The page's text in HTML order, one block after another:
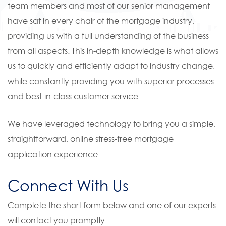
team members and most of our senior management
have sat in every chair of the mortgage industry,
providing us with a full understanding of the business
from all aspects. This in-depth knowledge is what allows
us to quickly and efficiently adapt to industry change,
while constantly providing you with superior processes
and best-in-class customer service.
We have leveraged technology to bring you a simple,
straightforward, online stress-free mortgage
application experience.
Connect With Us
Complete the short form below and one of our experts
will contact you promptly.